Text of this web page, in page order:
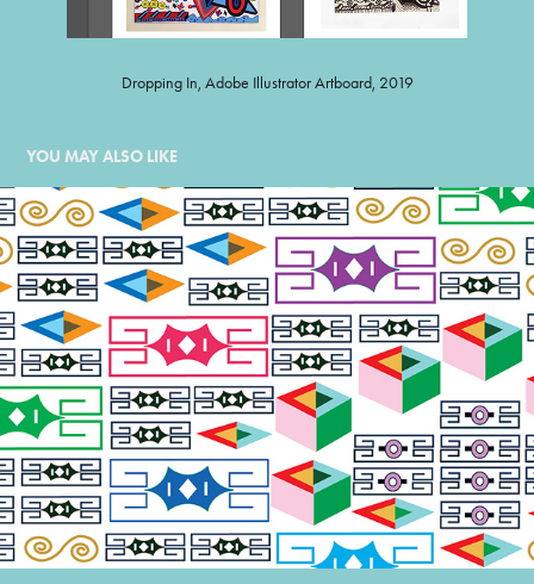
Dropping In, Adobe Illustrator Artboard, 2019
YOU MAY ALSO LIKE
ORNAMENT GRID
1990